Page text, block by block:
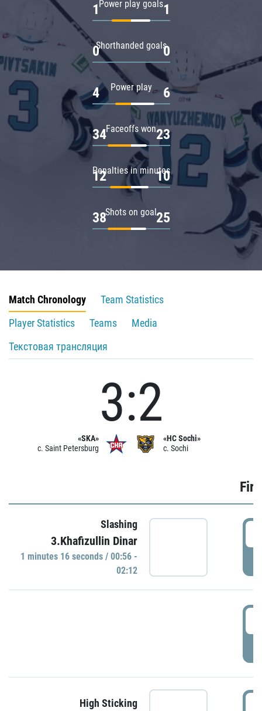
Power play goals
1 1
Shorthanded goals
0 0
Power play
4 6
Faceoffs won
34 23
Penalties in minutes
12 10
Shots on goal
38 25
Match Chronology
Team Statistics
Player Statistics
Teams
Media
Текстовая трансляция
«SKA»
c. Saint Petersburg
3:2
«HC Sochi»
c. Sochi
Slashing
3.Khafizullin Dinar
1 minutes 16 seconds / 00:56 -
02:12
High Sticking